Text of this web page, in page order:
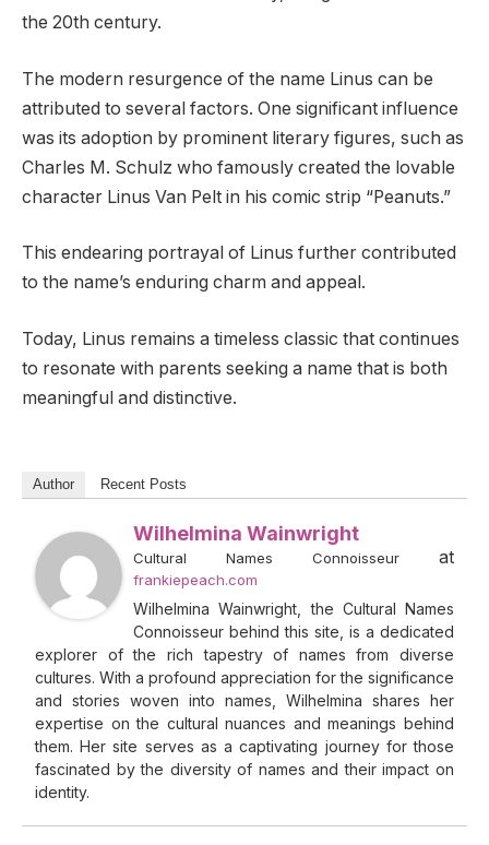
the 20th century.
The modern resurgence of the name Linus can be
attributed to several factors. One significant influence
was its adoption by prominent literary figures, such as
Charles M. Schulz who famously created the lovable
character Linus Van Pelt in his comic strip “Peanuts.”
This endearing portrayal of Linus further contributed
to the name’s enduring charm and appeal.
Today, Linus remains a timeless classic that continues
to resonate with parents seeking a name that is both
meaningful and distinctive.
Author Recent Posts
Wilhelmina Wainwright
Cultural Names Connoisseur at
frankiepeach.com
Wilhelmina Wainwright, the Cultural Names
Connoisseur behind this site, is a dedicated
explorer of the rich tapestry of names from diverse
cultures. With a profound appreciation for the significance
and stories woven into names, Wilhelmina shares her
expertise on the cultural nuances and meanings behind
them. Her site serves as a captivating journey for those
fascinated by the diversity of names and their impact on
identity.